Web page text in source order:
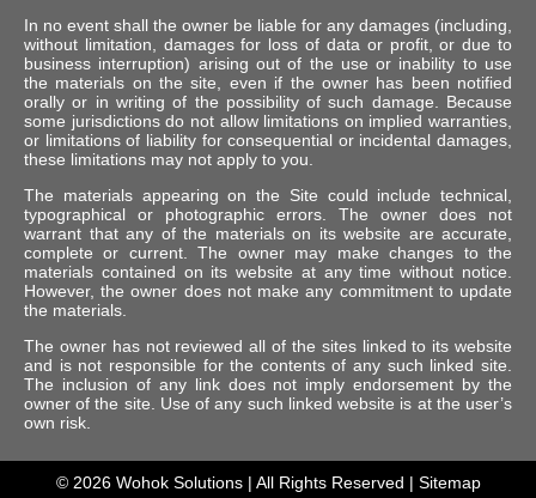
In no event shall the owner be liable for any damages (including,
without limitation, damages for loss of data or profit, or due to
business interruption) arising out of the use or inability to use
the materials on the site, even if the owner has been notified
orally or in writing of the possibility of such damage. Because
some jurisdictions do not allow limitations on implied warranties,
or limitations of liability for consequential or incidental damages,
these limitations may not apply to you.
The materials appearing on the Site could include technical,
typographical or photographic errors. The owner does not
warrant that any of the materials on its website are accurate,
complete or current. The owner may make changes to the
materials contained on its website at any time without notice.
However, the owner does not make any commitment to update
the materials.
The owner has not reviewed all of the sites linked to its website
and is not responsible for the contents of any such linked site.
The inclusion of any link does not imply endorsement by the
owner of the site. Use of any such linked website is at the user’s
own risk.
© 2026 Wohok Solutions| All Rights Reserved | Sitemap